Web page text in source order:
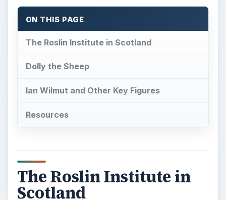
ON THIS PAGE
The Roslin Institute in Scotland
Dolly the Sheep
Ian Wilmut and Other Key Figures
Resources
The Roslin Institute in
Scotland